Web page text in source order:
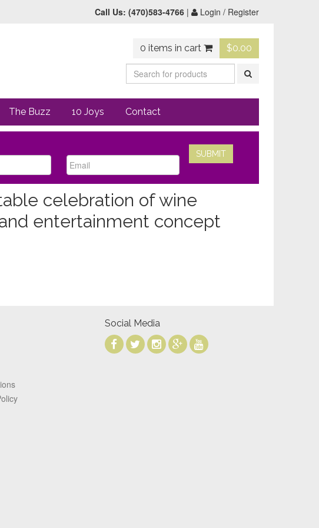
Call Us: (470)583-4766 | Login / Register
$0.00
0 items in cart
The Buzz 10 Joys Contact
celebration of wine
entertainment concept
Social Media